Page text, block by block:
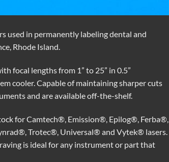
used in permanently labeling dental and
Rhode Island.
focal lengths from 1” to 25” in 0.5”
cooler. Capable of maintaining sharper cuts
and are available off-the-shelf.
for Camtech®, Emission®, Epilog®, Ferba®,
Trotec®, Universal® and Vytek® lasers.
is ideal for any instrument or part that